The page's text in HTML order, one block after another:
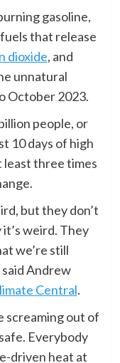
gasoline,
that release
dioxide, and
unnatural
October 2023.
people, or
10 days of high
three times
but they don’t
weird. They
we’re still
said Andrew
Central.
screaming out of
Everybody
driven heat at